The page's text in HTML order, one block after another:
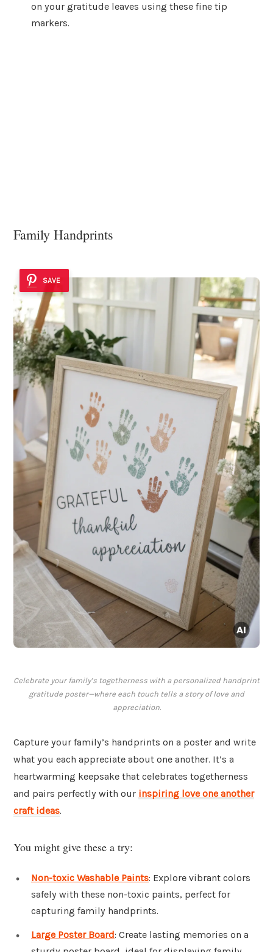
on your gratitude leaves using these fine tip
markers.
Family Handprints
SAVE
Celebrate your family’s togetherness with a personalized handprint
gratitude poster—where each touch tells a story of love and
appreciation.
Capture your family’s handprints on a poster and write
what you each appreciate about one another. It’s a
heartwarming keepsake that celebrates togetherness
and pairs perfectly with our inspiring love one another
craft ideas.
You might give these a try:
Non-toxic Washable Paints: Explore vibrant colors
safely with these non-toxic paints, perfect for
capturing family handprints.
Large Poster Board: Create lasting memories on a